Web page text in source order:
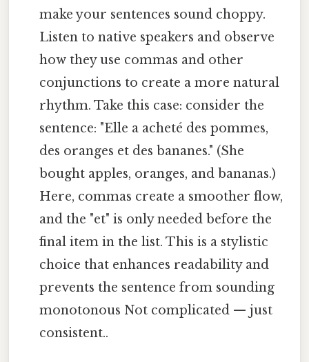
make your sentences sound choppy.
Listen to native speakers and observe
how they use commas and other
conjunctions to create a more natural
rhythm. Take this case: consider the
sentence: "Elle a acheté des pommes,
des oranges et des bananes." (She
bought apples, oranges, and bananas.)
Here, commas create a smoother flow,
and the "et" is only needed before the
final item in the list. This is a stylistic
choice that enhances readability and
prevents the sentence from sounding
monotonous Not complicated — just
consistent..